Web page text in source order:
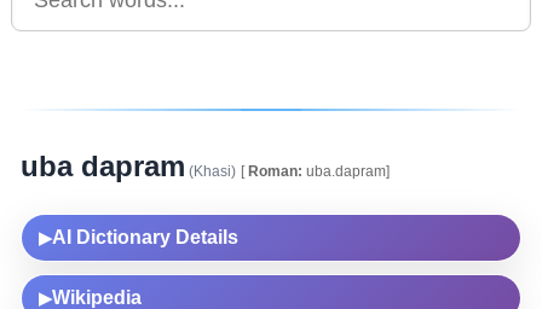
uba dapram (Khasi) [Roman: uba.dapram]
▶AI Dictionary Details
▶Wikipedia